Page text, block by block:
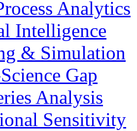
Analytics
Intelligence
& Simulation
Gap
Analysis
Sensitivity